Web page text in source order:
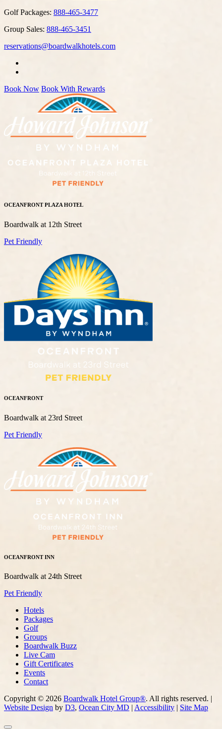
Golf Packages: 888-465-3477
Group Sales: 888-465-3451
reservations@boardwalkhotels.com
Book Now Book With Rewards
OCEANFRONT PLAZA HOTEL
Boardwalk at 12th Street
Pet Friendly
OCEANFRONT
Boardwalk at 23rd Street
Pet Friendly
OCEANFRONT INN
Boardwalk at 24th Street
Pet Friendly
Hotels
Packages
Golf
Groups
Boardwalk Buzz
Live Cam
Gift Certificates
Events
Contact
Copyright © 2026 Boardwalk Hotel Group®. All rights reserved. |
Website Design by D3, Ocean City MD Accessibility Site Map